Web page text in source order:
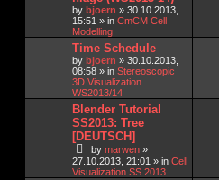
by bjoern » 30.10.2013,
15:51 » in CmCM Cell
Modelling
Time Schedule
by bjoern » 30.10.2013,
08:58 » in Stereoscopic
3D Visualization
WS2013/14
Blender Tutorial
SS2013: Tree
[DEUTSCH]
by marwen »
27.10.2013, 21:01 » in Cell
Visualization SS 2013